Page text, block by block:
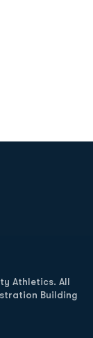
Athletics. All
Building